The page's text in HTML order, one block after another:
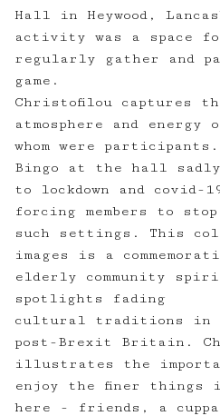
Hall in Heywood,
activity was a space
regularly gather and
game.
Christofilou captures
atmosphere and
whom were participants.
Bingo at the hall sadly
to lockdown and
forcing members to
such settings. This
images is a
elderly community
spotlights fading
cultural traditions in a
post-Brexit Britain.
illustrates the
enjoy the finer things
here - friends, a